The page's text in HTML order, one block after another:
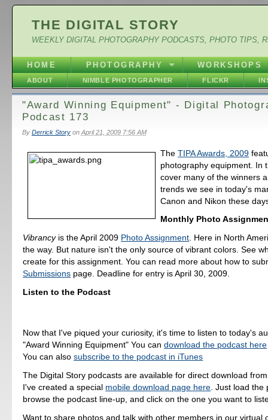
THE DIGITAL STORY
WEEKLY DIGITAL PHOTOGRAPHY PODCASTS, PHOTO TIPS,
HOME PHOTOGRAPHY WORKSHOPS
ABOUT NIMBLE PHOTOGRAPHER FLICKR
"Award Winning Equipment" - Digital
Podcast 173
By Derrick Storyon April 21, 2009 7:56 AM
TheTIPA Awards, 2009
photography equipment. In
cover many of the winners
trends we see in today's
Canon and Nikon these
Monthly Photo
Vibrancyis the April 2009 Photo Assignment . Here in North
the way. But nature isn't the only source of vibrant colors. See
create for this assignment. You can read more about how to
Submissions page. Deadline for entry is April 30, 2009.
Listen to the Podcast
Now that I've piqued your curiosity, it's time to listen to today's
"Award Winning Equipment" You candownload the podcast here
You can alsosubscribe to the podcast in iTunes
The Digital Story podcasts are available for direct download
I've created a special mobile download page here . Just load
browse the podcast line-up, and click on the one you want to
Want to share photos and talk with other members in our virtual